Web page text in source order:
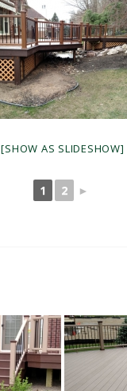
[SHOW AS SLIDESHOW]
1 2 ►